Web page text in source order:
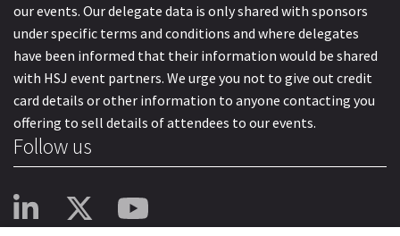
our events. Our delegate data is only shared with sponsors
under specific terms and conditions and where delegates
have been informed that their information would be shared
with HSJ event partners. We urge you not to give out credit
card details or other information to anyone contacting you
offering to sell details of attendees to our events.
Follow us